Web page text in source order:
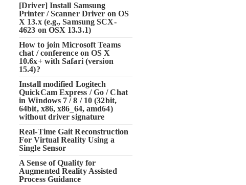
[Driver] Install Samsung
Printer / Scanner Driver on OS
X 13.x (e.g., Samsung SCX-
4623 on OSX 13.3.1)
How to join Microsoft Teams
chat / conference on OS X
10.6x+ with Safari (version
15.4)?
Install modified Logitech
QuickCam Express / Go / Chat
in Windows 7 / 8 / 10 (32bit,
64bit, x86, x86_64, amd64)
without driver signature
Real-Time Gait Reconstruction
For Virtual Reality Using a
Single Sensor
A Sense of Quality for
Augmented Reality Assisted
Process Guidance